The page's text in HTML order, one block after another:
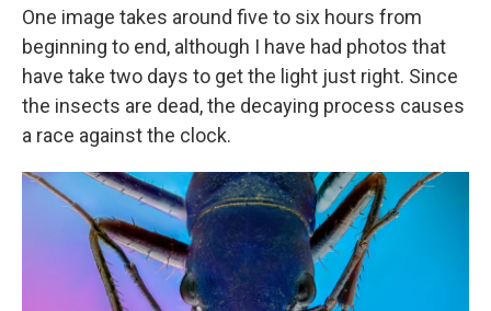
One image takes around five to six hours from
beginning to end, although I have had photos that
have take two days to get the light just right. Since
the insects are dead, the decaying process causes
a race against the clock.